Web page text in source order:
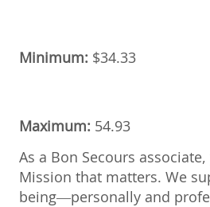
Minimum: $34.33
Maximum: 54.93
As a Bon Secours
Mission that matters. We
being—personally and